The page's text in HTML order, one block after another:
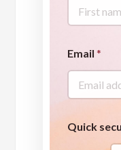
u
e
t
o
n
Email*
Quick